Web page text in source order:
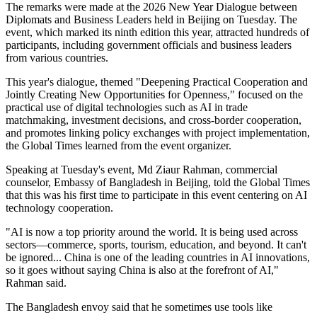
The remarks were made at the 2026 New Year Dialogue between
Diplomats and Business Leaders held in Beijing on Tuesday. The
event, which marked its ninth edition this year, attracted hundreds of
participants, including government officials and business leaders
from various countries.
This year's dialogue, themed "Deepening Practical Cooperation and
Jointly Creating New Opportunities for Openness," focused on the
practical use of digital technologies such as AI in trade
matchmaking, investment decisions, and cross-border cooperation,
and promotes linking policy exchanges with project implementation,
the Global Times learned from the event organizer.
Speaking at Tuesday's event, Md Ziaur Rahman, commercial
counselor, Embassy of Bangladesh in Beijing, told the Global Times
that this was his first time to participate in this event centering on AI
technology cooperation.
"AI is now a top priority around the world. It is being used across
sectors—commerce, sports, tourism, education, and beyond. It can't
be ignored... China is one of the leading countries in AI innovations,
so it goes without saying China is also at the forefront of AI,"
Rahman said.
The Bangladesh envoy said that he sometimes use tools like